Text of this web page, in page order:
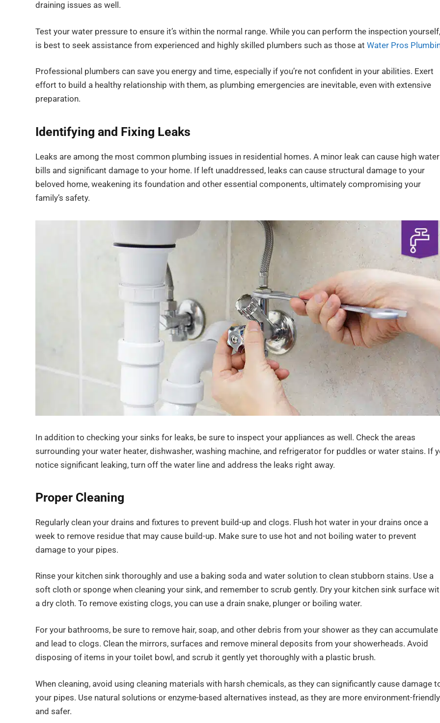
draining issues as well.
Test your water pressure to ensure it’s within the normal range. While you can perform the inspection
is best to seek assistance from experienced and highly skilled plumbers such as those at Water Pros
Professional plumbers can save you energy and time, especially if you’re not confident in your abilities. Exert
effort to build a healthy relationship with them, as plumbing emergencies are inevitable, even with extensive
preparation.
Identifying and Fixing Leaks
Leaks are among the most common plumbing issues in residential homes. A minor leak can cause high water
bills and significant damage to your home. If left unaddressed, leaks can cause structural damage to your
beloved home, weakening its foundation and other essential components, ultimately compromising your
family’s safety.
In addition to checking your sinks for leaks, be sure to inspect your appliances as well. Check the areas
surrounding your water heater, dishwasher, washing machine, and refrigerator for puddles or water stains. If
notice significant leaking, turn off the water line and address the leaks right away.
Proper Cleaning
Regularly clean your drains and fixtures to prevent build-up and clogs. Flush hot water in your drains once a
week to remove residue that may cause build-up. Make sure to use hot and not boiling water to prevent
damage to your pipes.
Rinse your kitchen sink thoroughly and use a baking soda and water solution to clean stubborn stains. Use a
soft cloth or sponge when cleaning your sink, and remember to scrub gently. Dry your kitchen sink surface
a dry cloth. To remove existing clogs, you can use a drain snake, plunger or boiling water.
For your bathrooms, be sure to remove hair, soap, and other debris from your shower as they can accumulate
and lead to clogs. Clean the mirrors, surfaces and remove mineral deposits from your showerheads. Avoid
disposing of items in your toilet bowl, and scrub it gently yet thoroughly with a plastic brush.
When cleaning, avoid using cleaning materials with harsh chemicals, as they can significantly cause damage
your pipes. Use natural solutions or enzyme-based alternatives instead, as they are more environment-friendly
and safer.